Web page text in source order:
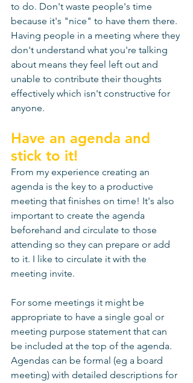
to do. Don't waste people's time
because it's "nice" to have them there.
Having people in a meeting where they
don't understand what you're talking
about means they feel left out and
unable to contribute their thoughts
effectively which isn't constructive for
anyone.
Have an agenda and
stick to it!
From my experience creating an
agenda is the key to a productive
meeting that finishes on time! It's also
important to create the agenda
beforehand and circulate to those
attending so they can prepare or add
to it. I like to circulate it with the
meeting invite.
For some meetings it might be
appropriate to have a single goal or
meeting purpose statement that can
be included at the top of the agenda.
Agendas can be formal (eg a board
meeting) with detailed descriptions for